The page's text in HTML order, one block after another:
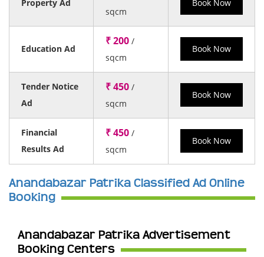
Property Ad
sqcm
Book Now
Education Ad
₹ 200 /
sqcm
Book Now
Tender Notice
Ad
₹ 450 /
sqcm
Book Now
Financial
Results Ad
₹ 450 /
sqcm
Book Now
Anandabazar Patrika Classified Ad Online
Booking
Anandabazar Patrika Advertisement
Booking Centers